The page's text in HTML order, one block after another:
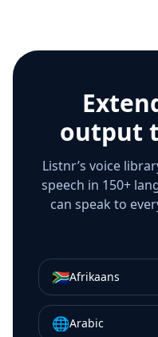
output
Listnr’s voice
speech in 150+
can speak to
🇿🇦Afrikaans
🌐Arabic